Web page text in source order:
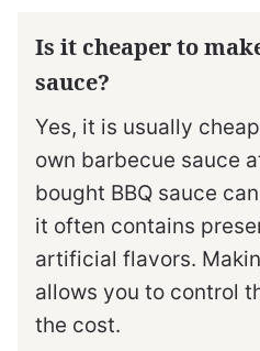
Is it cheaper to
sauce?
Yes, it is usually
own barbecue sauce
bought BBQ sauce
it often contains
artificial flavors.
allows you to control
the cost.